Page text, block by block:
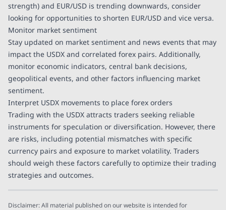
strength) and EUR/USD is trending downwards, consider
looking for opportunities to shorten EUR/USD and vice versa.
Monitor market sentiment
Stay updated on market sentiment and news events that may
impact the USDX and correlated forex pairs. Additionally,
monitor economic indicators, central bank decisions,
geopolitical events, and other factors influencing market
sentiment.
Interpret USDX movements to place forex orders
Trading with the USDX attracts traders seeking reliable
instruments for speculation or diversification. However, there
are risks, including potential mismatches with specific
currency pairs and exposure to market volatility. Traders
should weigh these factors carefully to optimize their trading
strategies and outcomes.
Disclaimer: All material published on our website is intended for